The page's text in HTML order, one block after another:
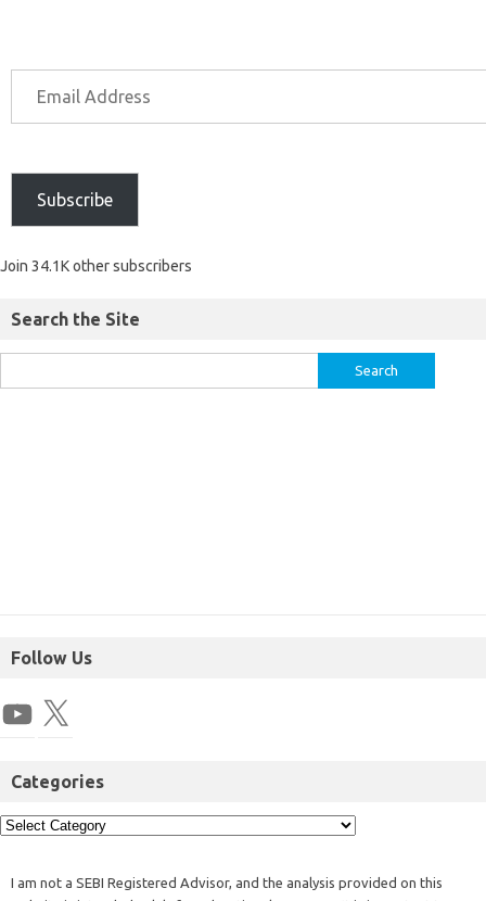
Subscribe
Join 34.1K other subscribers
Search the Site
Follow Us
Categories
I am not a SEBI Registered Advisor, and the analysis provided on this